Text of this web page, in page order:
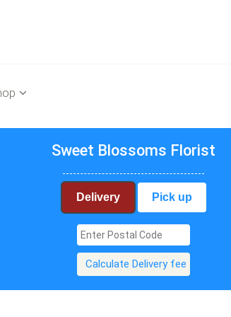
Sweet Blossoms Florist
Delivery Pick up
Calculate Delivery fee
$99.90